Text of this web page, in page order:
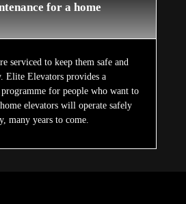
for a home
serviced to keep them safe and
Elite Elevators provides a
for people who want to
elevators will operate safely
many years to come.